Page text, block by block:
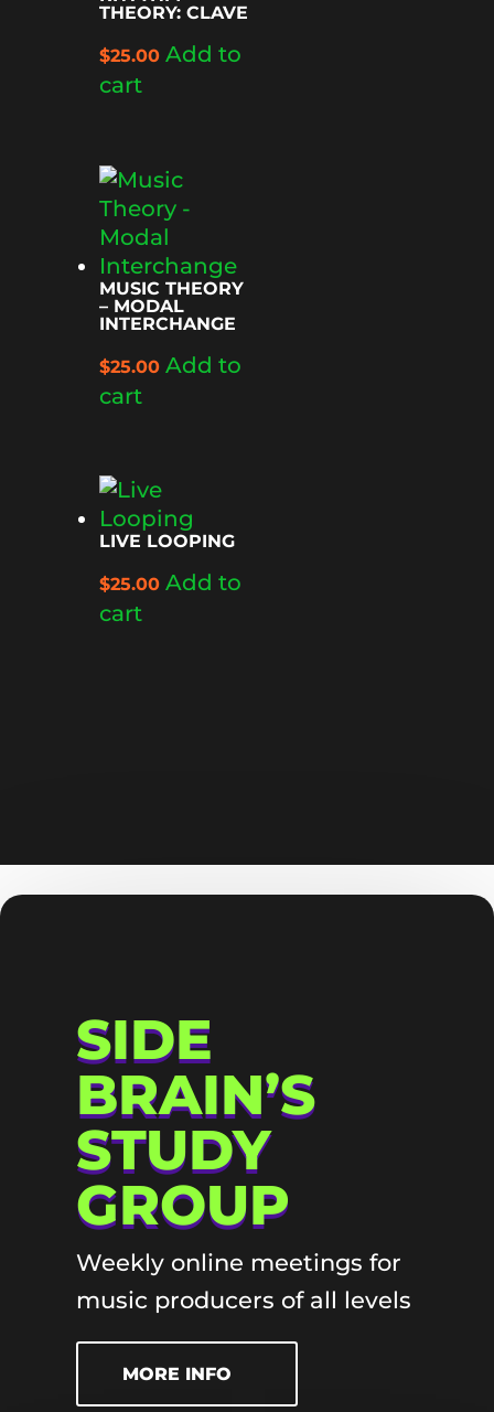
THEORY: CLAVE
$25.00 Add to
cart
MUSIC THEORY
– MODAL
INTERCHANGE
$25.00 Add to
cart
LIVE LOOPING
$25.00 Add to
cart
SIDE
BRAIN’S
STUDY
GROUP
Weekly online meetings for
music producers of all levels
MORE INFO